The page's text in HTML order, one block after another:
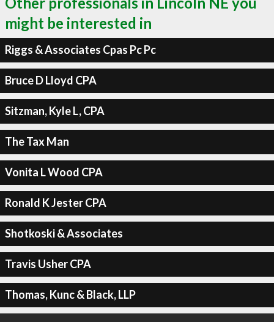
might be interested in
Riggs & Associates Cpas Pc Pc
Bruce D Lloyd CPA
Sitzman, Kyle L, CPA
The Tax Man
Vonita L Wood CPA
Ronald K Jester CPA
Shotkoski & Associates
Travis Usher CPA
Thomas, Kunc & Black, LLP